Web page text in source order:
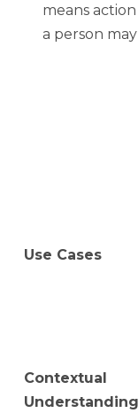
means
a person
Use Cases
Contextual
Understanding